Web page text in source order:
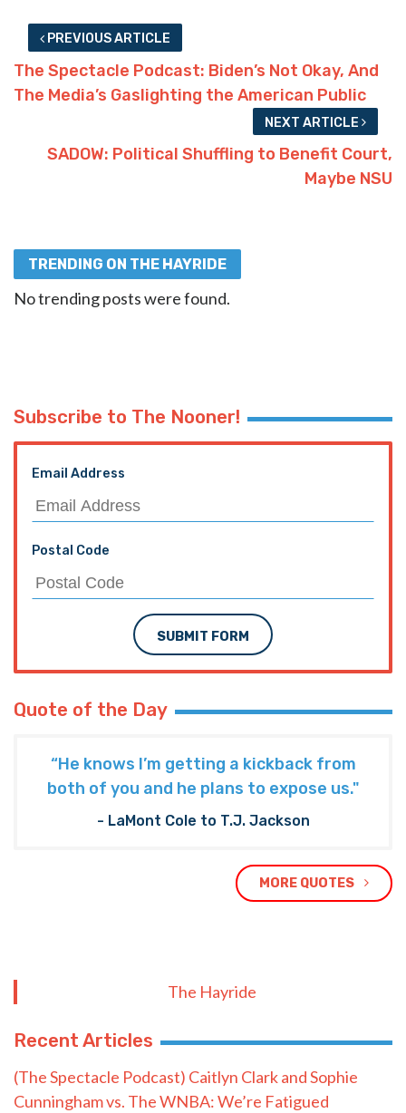
PREVIOUS ARTICLE
The Spectacle Podcast: Biden’s Not Okay, And
The Media’s Gaslighting the American Public
NEXT ARTICLE
SADOW: Political Shuffling to Benefit Court,
Maybe NSU
TRENDING ON THE HAYRIDE
No trending posts were found.
Subscribe to The Nooner!
Email Address
Postal Code
SUBMIT FORM
Quote of the Day
“He knows I’m getting a kickback from
both of you and he plans to expose us."
- LaMont Cole to T.J. Jackson
MORE QUOTES
The Hayride
Recent Articles
(The Spectacle Podcast) Caitlyn Clark and Sophie
Cunningham vs. The WNBA: We’re Fatigued